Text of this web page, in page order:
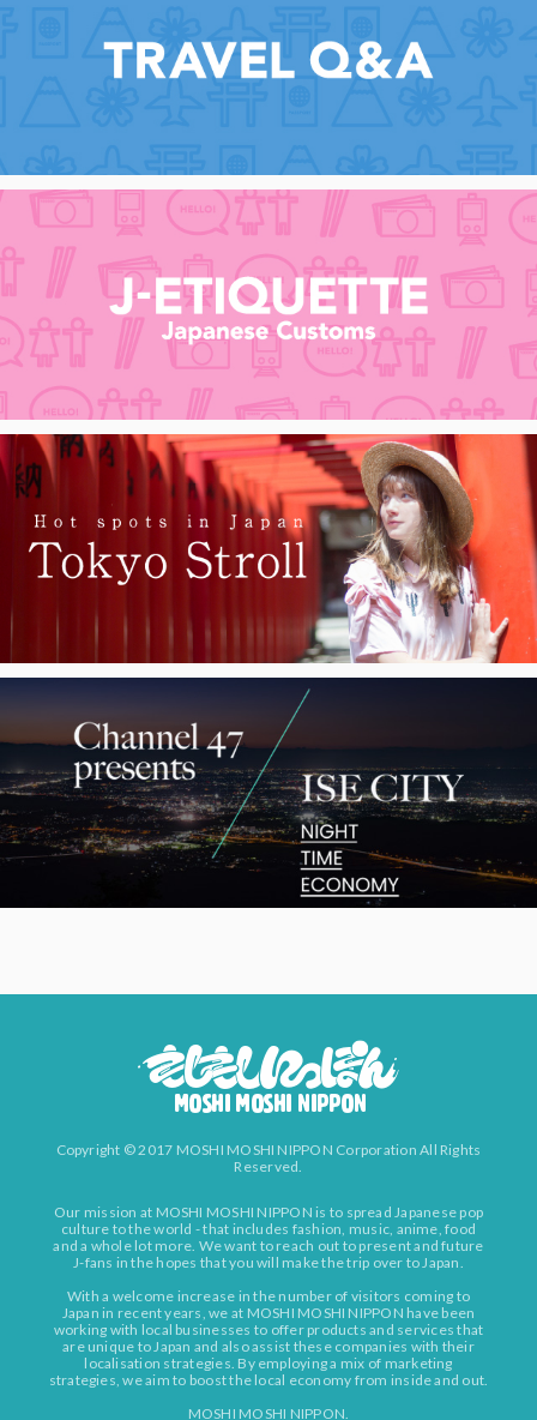
Copyright © 2017 MOSHI MOSHI NIPPON Corporation All Rights
Reserved.
Our mission at MOSHI MOSHI NIPPON is to spread Japanese pop
culture to the world - that includes fashion, music, anime, food
and a whole lot more. We want to reach out to present and future
J-fans in the hopes that you will make the trip over to Japan.
With a welcome increase in the number of visitors coming to
Japan in recent years, we at MOSHI MOSHI NIPPON have been
working with local businesses to offer products and services that
are unique to Japan and also assist these companies with their
localisation strategies. By employing a mix of marketing
strategies, we aim to boost the local economy from inside and out.
MOSHI MOSHI NIPPON.